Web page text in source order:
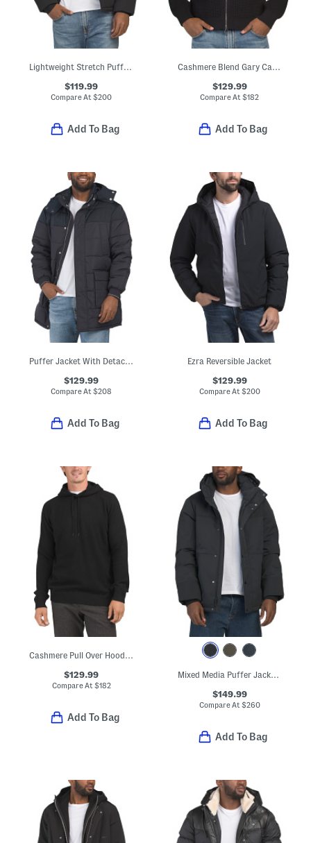
Lightweight Stretch Puffer Jacket With Fixed Hood
$119.99
Compare At$200
Add To Bag
Cashmere Blend Gary Cashton Full Zip Cardigan
$129.99
Compare At$182
Add To Bag
Puffer Jacket With Detachable Hood
$129.99
Compare At$208
Add To Bag
Ezra Reversible Jacket
$129.99
Compare At $200
Add To Bag
$129.99
Compare At $182
Add To Bag
Mixed Media Puffer Jacket With Removable Hood
$149.99
Compare At $260
Add To Bag